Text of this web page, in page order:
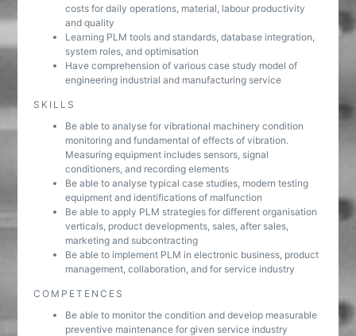
costs for daily operations, material, labour productivity
and quality
Learning PLM tools and standards, database integration,
system roles, and optimisation
Have comprehension of various case study model of
engineering industrial and manufacturing service
SKILLS
Be able to analyse for vibrational machinery condition
monitoring and fundamental of effects of vibration.
Measuring equipment includes sensors, signal
conditioners, and recording elements
Be able to analyse typical case studies, modern testing
equipment and identifications of malfunction
Be able to apply PLM strategies for different organisation
verticals, product developments, sales, after sales,
marketing and subcontracting
Be able to implement PLM in electronic business, product
management, collaboration, and for service industry
COMPETENCES
Be able to monitor the condition and develop measurable
preventive maintenance for given service industry